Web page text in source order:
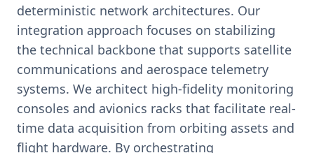
deterministic network architectures. Our
integration approach focuses on stabilizing
the technical backbone that supports satellite
communications and aerospace telemetry
systems. We architect high-fidelity monitoring
consoles and avionics racks that facilitate real-
time data acquisition from orbiting assets and
flight hardware. By orchestrating